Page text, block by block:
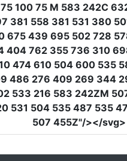
100 75 M 583 242C
558 381 531 380
439 695 502 728
762 355 736 310
610 504 600 535
276 409 269 344
533 216 583 242ZM
504 535 487 535
507 455Z"/></svg>